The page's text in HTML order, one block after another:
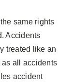
same rights
Accidents
treated like an
all accidents
accident